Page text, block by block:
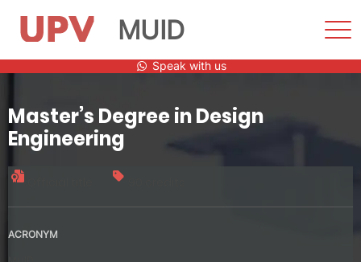
MUID
Speak with us
Master’s Degree in Design
Engineering
ACRONYM